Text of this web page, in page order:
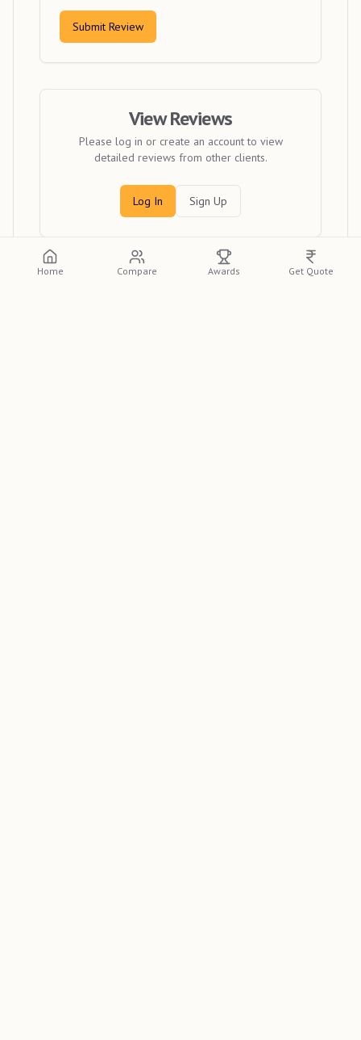
Submit Review
View Reviews
Please log in or create an account to view
detailed reviews from other clients.
Log In Sign Up
Home Compare Awards Get Quote